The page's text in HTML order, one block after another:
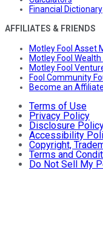
Financial Dictionary
AFFILIATES & FRIENDS
Motley Fool Asset
Motley Fool
Motley Fool
Fool Community
Become an
Terms of Use
Privacy Policy
Disclosure
Accessibility
Copyright,
Terms and
Do Not Sell My